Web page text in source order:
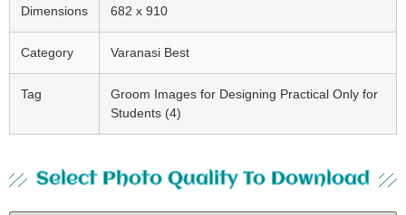
Dimensions 682 x 910
Category Varanasi Best
Tag
Groom Images for Designing Practical Only for
Students (4)
Select Photo Quality To Download